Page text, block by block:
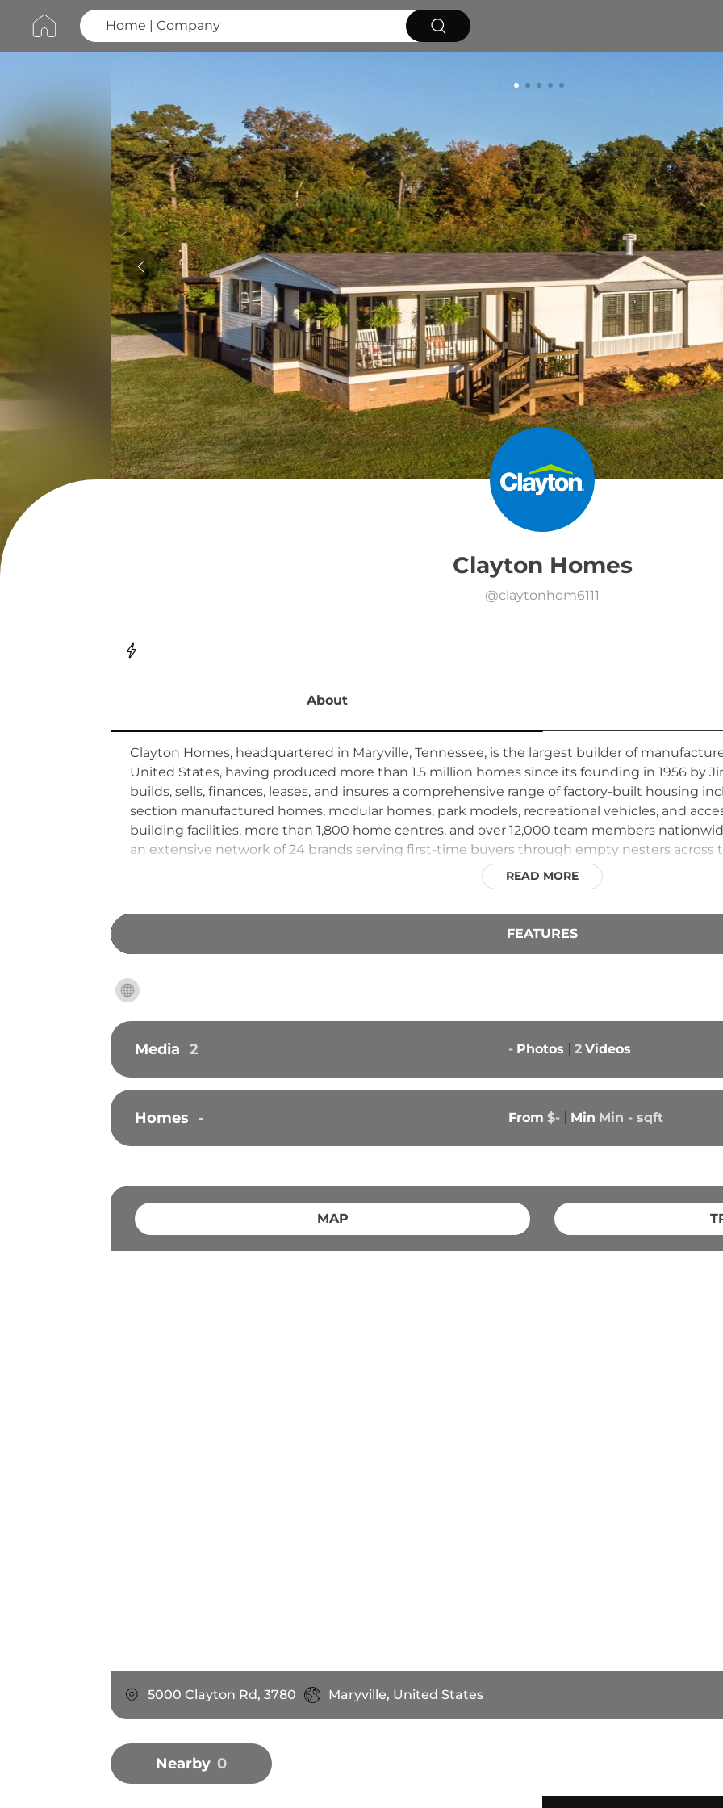
Clayton Homes
@claytonhom6111
About
Clayton Homes, headquartered in Maryville, Tennessee, is the largest builder of
United States, having produced more than 1.5 million homes since its founding in 1956 by
builds, sells, finances, leases, and insures a comprehensive range of factory-built housing
section manufactured homes, modular homes, park models, recreational vehicles, and
building facilities, more than 1,800 home centres, and over 12,000 team members
an extensive network of 24 brands serving first-time buyers through empty nesters across
Hathaway in 2003, the company has become synonymous with accessible, quality-built
an off-site construction model that emphasizes design innovation and consistent
READ MORE
FEATURES
Media 2 - Photos 2 Videos
Homes - From $- Min Min - sqft
MAP
5000 Clayton Rd, 3780 Maryville, United States
Nearby 0